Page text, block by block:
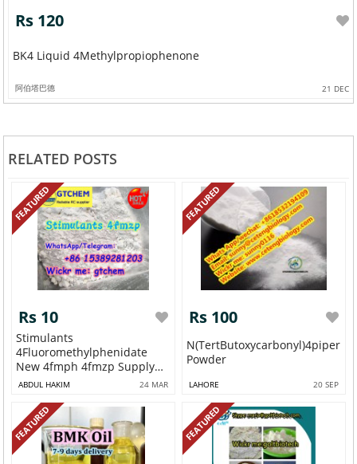
Rs 120
BK4 Liquid 4Methylpropiophenone
阿伯塔巴德 21 DEC
RELATED POSTS
FEATURED
Rs 10
Stimulants
4Fluoromethylphenidate
New 4fmph 4fmzp Supply
WAP...
ABDUL HAKIM 24 MAR
FEATURED
Rs 100
Powder
LAHORE 20 SEP
FEATURED FEATURED